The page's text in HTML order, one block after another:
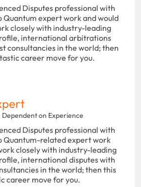
Disputes professional with
Quantum expert work and would
closely with industry-leading
international arbitrations
consultancies in the world; then
career move for you.
on Experience
Disputes professional with
Quantum-related expert work
closely with industry-leading
international disputes with
in the world; then this
career move for you.